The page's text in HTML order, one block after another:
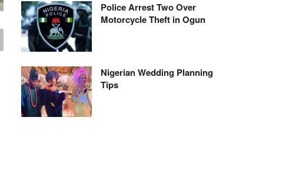
Police Arrest Two Over
Motorcycle Theft in Ogun
Nigerian Wedding Planning
Tips